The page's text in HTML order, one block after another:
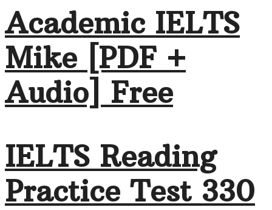
Academic IELTS
Mike [PDF +
Audio] Free
IELTS Reading
Practice Test 330